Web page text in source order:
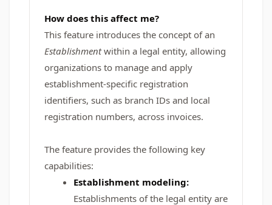
How does this affect me?
This feature introduces the concept of an
Establishmentwithin a legal entity, allowing
organizations to manage and apply
establishment-specific registration
identifiers, such as branch IDs and local
registration numbers, across invoices.
The feature provides the following key
capabilities:
Establishment modeling:
Establishments of the legal entity are